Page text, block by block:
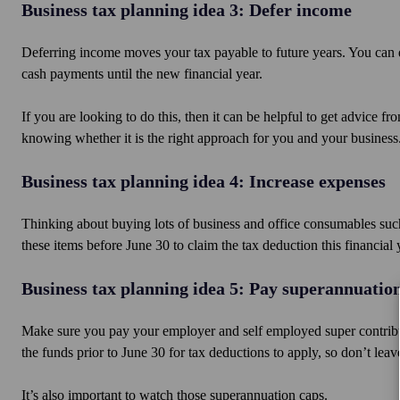
Business tax planning idea 3: Defer income
Deferring income moves your tax payable to future years. You
cash payments until the new financial year.
If you are looking to do this, then it can be helpful to get advice
knowing whether it is the right approach for you and your business.
Business tax planning idea 4: Increase expenses
Thinking about buying lots of business and office consumables
these items before June 30 to claim the tax deduction this financial
Business tax planning idea 5: Pay
Make sure you pay your employer and self employed super
the funds prior to June 30 for tax deductions to apply, so don’t
It’s also important to watch those superannuation caps.